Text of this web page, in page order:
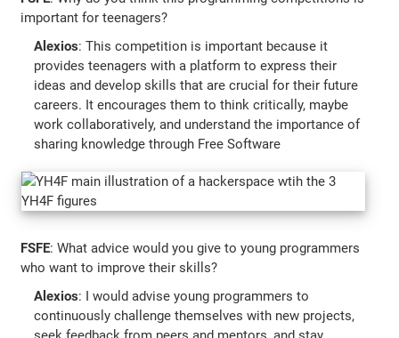
important for teenagers?
Alexios: This competition is important because it
provides teenagers with a platform to express their
ideas and develop skills that are crucial for their future
careers. It encourages them to think critically, maybe
work collaboratively, and understand the importance of
sharing knowledge through Free Software
FSFE: What advice would you give to young programmers
who want to improve their skills?
Alexios: I would advise young programmers to
continuously challenge themselves with new projects,